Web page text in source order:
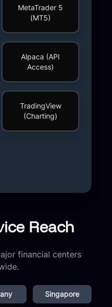
MetaTrader 5
(MT5)
Alpaca (API
Access)
TradingView
(Charting)
Reach
financial centers
Singapore